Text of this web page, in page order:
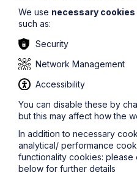
News Article
Double
Percival at the
We use necessary cookies
such as:
Security
Network Management
Accessibility
You can disable these by
but this may affect how the
In addition to necessary
analytical/ performance
functionality cookies: please
below for further details